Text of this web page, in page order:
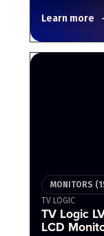
Learn more
MONITORS
TV LOGIC
TV Logic
LCD